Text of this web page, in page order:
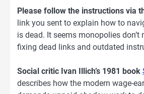
Please follow the instructions via
link you sent to explain how to
is dead. It seems monopolies don’t
fixing dead links and outdated
Social critic Ivan Illich’s 1981 book
describes how the modern wage-